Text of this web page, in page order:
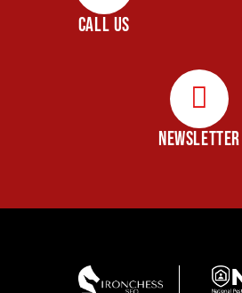
CALL US
NEWSLETTER